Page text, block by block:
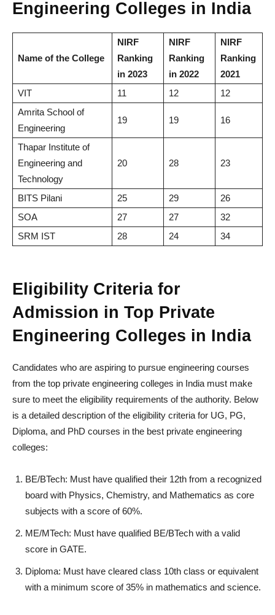
Engineering Colleges in India
Name of the College
NIRF
Ranking
in 2023
NIRF
Ranking
in 2022
NIRF
Ranking
2021
VIT
11 12
12
Amrita School of
Engineering
19 19 16
Thapar Institute of
Engineering and
Technology
20 28 23
BITS Pilani 25 29
26
SOA
27 27
32
SRM IST
28 24 34
Eligibility Criteria for
Admission in Top Private
Engineering Colleges in India
Candidates who are aspiring to pursue engineering courses
from the top private engineering colleges in India must make
sure to meet the eligibility requirements of the authority. Below
is a detailed description of the eligibility criteria for UG, PG,
Diploma, and PhD courses in the best private engineering
colleges:
BE/BTech: Must have qualified their 12th from a recognized
board with Physics, Chemistry, and Mathematics as core
subjects with a score of 60%.
ME/MTech: Must have qualified BE/BTech with a valid
score in GATE.
Diploma: Must have cleared class 10th class or equivalent
with a minimum score of 35% in mathematics and science.